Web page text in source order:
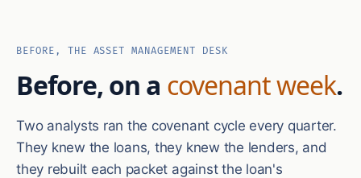
BEFORE, THE ASSET MANAGEMENT DESK
Before, on a covenant week.
Two analysts ran the covenant cycle every quarter.
They knew the loans, they knew the lenders, and
they rebuilt each packet against the loan's